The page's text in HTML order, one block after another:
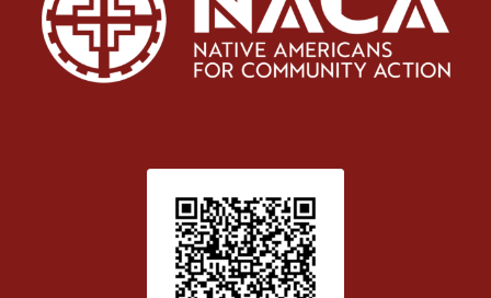
Patient Satisfaction survey